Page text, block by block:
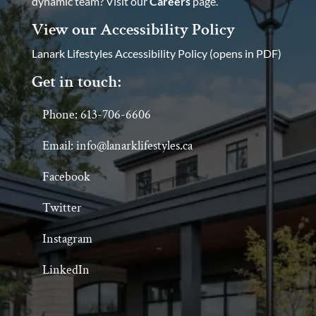
View our Accessibility Policy
Lanark Lifestyles Accessibility Policy (opens in PDF)
Get in touch:
Phone: 613-706-6606
Email: info@lanarklifestyles.ca
Facebook
Twitter
Instagram
LinkedIn